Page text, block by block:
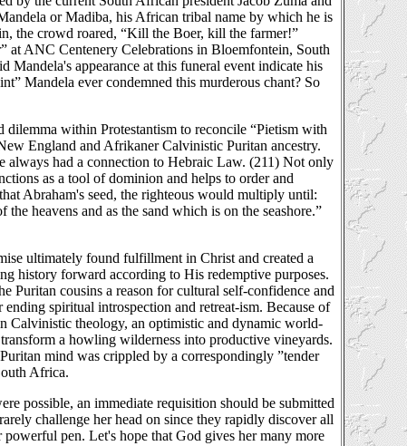
or Madiba, his African tribal name by which he is
the crowd roared, “Kill the Boer, kill the farmer!”
at ANC Centenery Celebrations in Bloemfontein, South
appearance at this funeral event indicate his
Mandela ever condemned this murderous chant? So
within Protestantism to reconcile “Pietism with
England and Afrikaner Calvinistic Puritan ancestry.
always had a connection to Hebraic Law. (211) Not only
as a tool of dominion and helps to order and
Abraham's seed, the righteous would multiply until:
heavens and as the sand which is on the seashore.”
ultimately found fulfillment in Christ and created a
history forward according to His redemptive purposes.
Puritan cousins a reason for cultural self-confidence and
spiritual introspection and retreat-ism. Because of
Calvinistic theology, an optimistic and dynamic world-
a howling wilderness into productive vineyards.
mind was crippled by a correspondingly ”tender
Africa.
possible, an immediate requisition should be submitted
challenge her head on since they rapidly discover all
pen. Let's hope that God gives her many more